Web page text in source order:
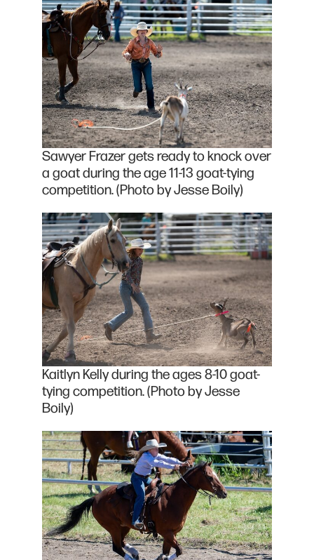
Sawyer Frazer gets ready to knock over
a goat during the age 11-13 goat-tying
competition. (Photo by Jesse Boily)
Kaitlyn Kelly during the ages 8-10 goat-
tying competition. (Photo by Jesse
Boily)